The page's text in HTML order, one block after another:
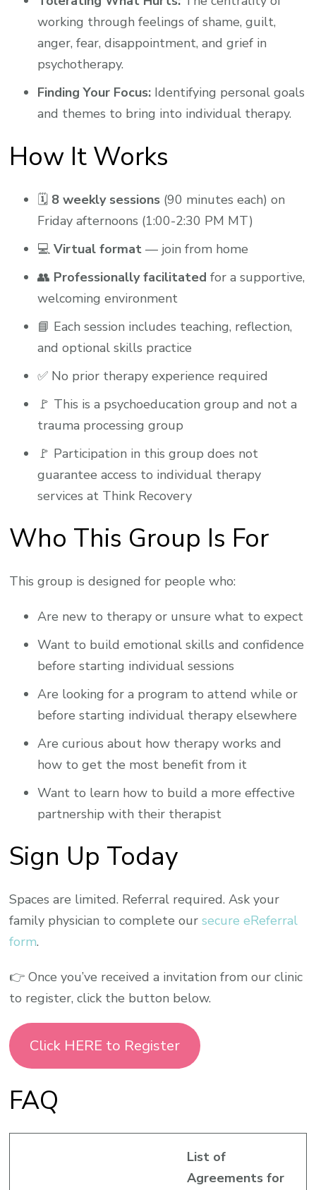
working through feelings of shame, guilt,
anger, fear, disappointment, and grief in
psychotherapy.
Finding Your Focus: Identifying personal goals
and themes to bring into individual therapy.
How It Works
🗓 8 weekly sessions (90 minutes each) on
Friday afternoons (1:00-2:30 PM MT)
💻Virtual format — join from home
👥 Professionally facilitated for a supportive,
welcoming environment
📘 Each session includes teaching, reflection,
and optional skills practice
✅ No prior therapy experience required
🚩 This is a psychoeducation group and not a
trauma processing group
🚩 Participation in this group does not
guarantee access to individual therapy
services at Think Recovery
Who This Group Is For
This group is designed for people who:
Are new to therapy or unsure what to expect
Want to build emotional skills and confidence
before starting individual sessions
Are looking for a program to attend while or
before starting individual therapy elsewhere
Are curious about how therapy works and
how to get the most benefit from it
Want to learn how to build a more effective
partnership with their therapist
Sign Up Today
Spaces are limited. Referral required. Ask your
family physician to complete oursecure eReferral
form.
👉 Once you’ve received a invitation from our clinic
to register, click the button below.
Click HERE to Register
FAQ
List of
Agreements for